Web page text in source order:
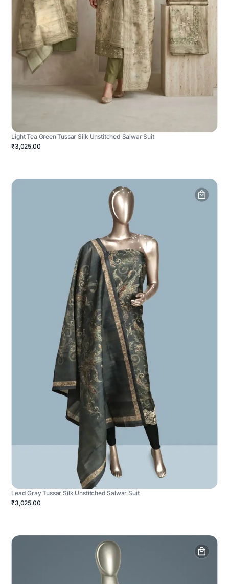
Light Tea Green Tussar Silk Unstitched Salwar Suit
₹3,025.00
Lead Gray Tussar Silk Unstitched Salwar Suit
₹3,025.00